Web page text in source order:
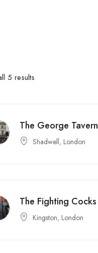
5 results
The George Tavern
Shadwell, London
The Fighting Cocks
Kingston, London